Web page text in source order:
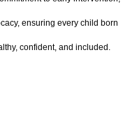
ensuring every child born
confident, and included.